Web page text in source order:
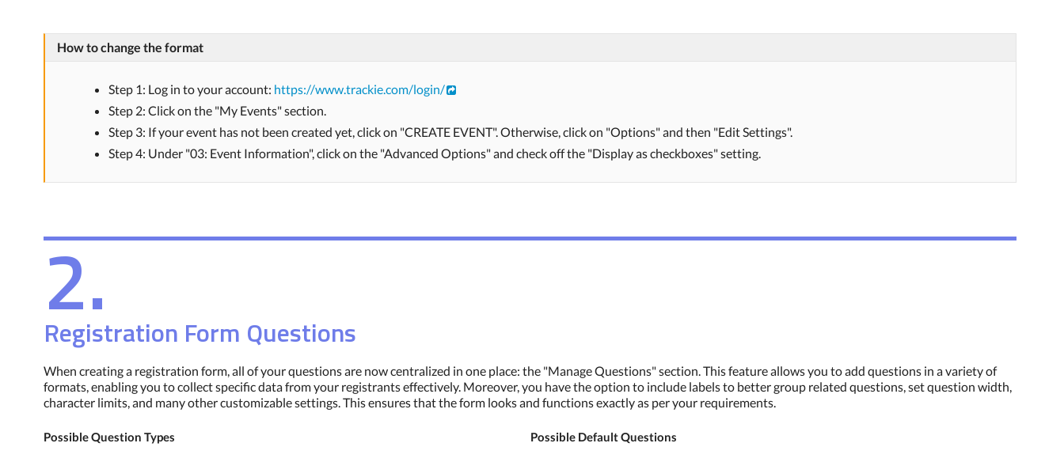
How to change the format
Step 1: Log in to your account: https://www.trackie.com/login/
Step 2: Click on the "My Events" section.
Step 3: If your event has not been created yet, click on "CREATE EVENT". Otherwise, click on "Options" and then "Edit Settings".
Step 4: Under "03: Event Information", click on the "Advanced Options" and check off the "Display as checkboxes" setting.
2.
Registration Form Questions
When creating a registration form, all of your questions are now centralized in one place: the "Manage Questions" section. This feature allows you to add questions in a variety of
formats, enabling you to collect specific data from your registrants effectively. Moreover, you have the option to include labels to better group related questions, set question width,
character limits, and many other customizable settings. This ensures that the form looks and functions exactly as per your requirements.
Possible Question Types Possible Default Questions